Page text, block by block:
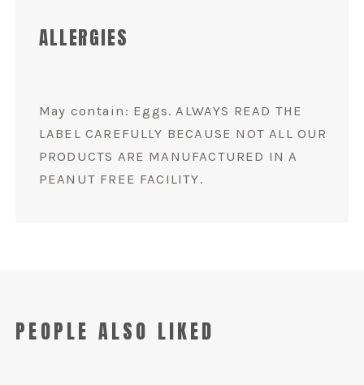
ALLERGIES
May contain: Eggs. ALWAYS READ THE
LABEL CAREFULLY BECAUSE NOT ALL OUR
PRODUCTS ARE MANUFACTURED IN A
PEANUT FREE FACILITY.
PEOPLE ALSO LIKED